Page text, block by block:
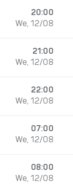
20:00
We, 12/08
21:00
We, 12/08
22:00
We, 12/08
07:00
We, 12/08
08:00
We, 12/08